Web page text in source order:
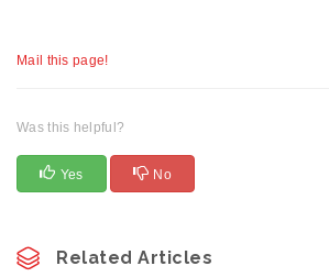
Mail this page!
Was this helpful?
Yes No
Related Articles